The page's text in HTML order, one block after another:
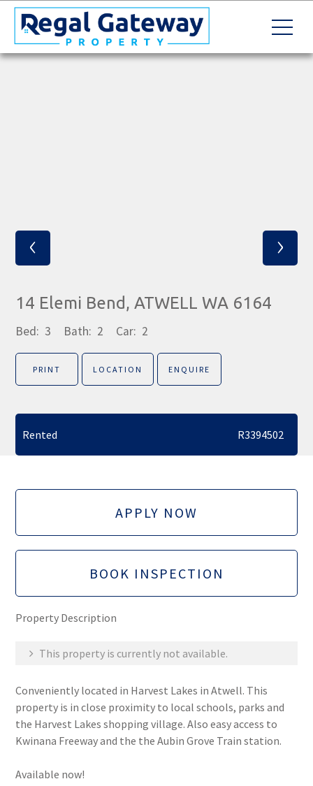
‹ ›
14 Elemi Bend, ATWELL WA 6164
Bed: 3 Bath: 2 Car: 2
PRINT LOCATION ENQUIRE
Rented R3394502
APPLY NOW
BOOK INSPECTION
Property Description
This property is currently not available.
Conveniently located in Harvest Lakes in Atwell. This
property is in close proximity to local schools, parks and
the Harvest Lakes shopping village. Also easy access to
Kwinana Freeway and the the Aubin Grove Train station.
Available now!